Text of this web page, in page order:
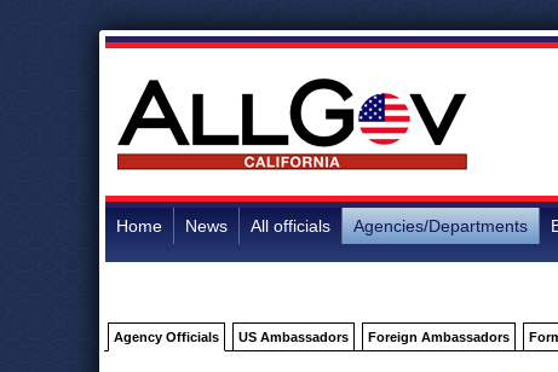
Home News All officials Agencies/Departments
Agency Officials US Ambassadors Foreign Ambassadors